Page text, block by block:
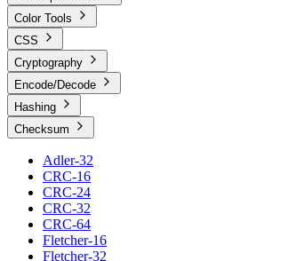
Color Tools
CSS
Cryptography
Encode/Decode
Hashing
Checksum
Adler-32
CRC-16
CRC-24
CRC-32
CRC-64
Fletcher-16
Fletcher-32